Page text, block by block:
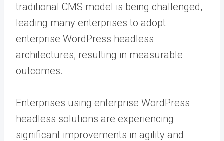
traditional CMS model is being challenged,
leading many enterprises to adopt
enterprise WordPress headless
architectures, resulting in measurable
outcomes.
Enterprises using enterprise WordPress
headless solutions are experiencing
significant improvements in agility and